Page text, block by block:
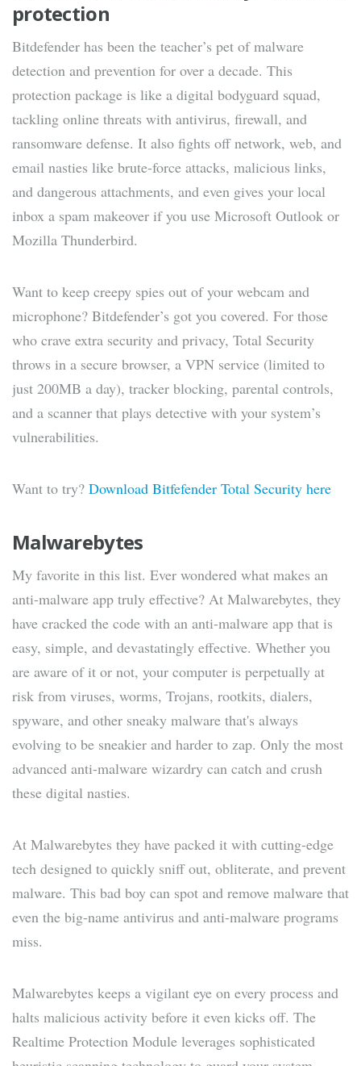
protection
Bitdefender has been the teacher’s pet of malware
detection and prevention for over a decade. This
protection package is like a digital bodyguard squad,
tackling online threats with antivirus, firewall, and
ransomware defense. It also fights off network, web, and
email nasties like brute-force attacks, malicious links,
and dangerous attachments, and even gives your local
inbox a spam makeover if you use Microsoft Outlook or
Mozilla Thunderbird.
Want to keep creepy spies out of your webcam and
microphone? Bitdefender’s got you covered. For those
who crave extra security and privacy, Total Security
throws in a secure browser, a VPN service (limited to
just 200MB a day), tracker blocking, parental controls,
and a scanner that plays detective with your system’s
vulnerabilities.
Want to try? Download Bitfefender Total Security here
Malwarebytes
My favorite in this list. Ever wondered what makes an
anti-malware app truly effective? At Malwarebytes, they
have cracked the code with an anti-malware app that is
easy, simple, and devastatingly effective. Whether you
are aware of it or not, your computer is perpetually at
risk from viruses, worms, Trojans, rootkits, dialers,
spyware, and other sneaky malware that's always
evolving to be sneakier and harder to zap. Only the most
advanced anti-malware wizardry can catch and crush
these digital nasties.
At Malwarebytes they have packed it with cutting-edge
tech designed to quickly sniff out, obliterate, and prevent
malware. This bad boy can spot and remove malware that
even the big-name antivirus and anti-malware programs
miss.
Malwarebytes keeps a vigilant eye on every process and
halts malicious activity before it even kicks off. The
Realtime Protection Module leverages sophisticated